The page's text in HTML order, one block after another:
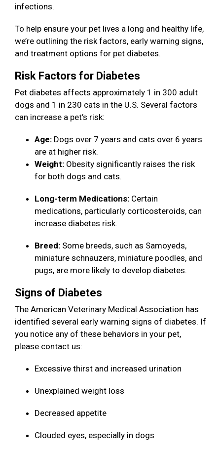
infections.
To help ensure your pet lives a long and healthy life,
we’re outlining the risk factors, early warning signs,
and treatment options for pet diabetes.
Risk Factors for Diabetes
Pet diabetes affects approximately 1 in 300 adult
dogs and 1 in 230 cats in the U.S. Several factors
can increase a pet’s risk:
Age: Dogs over 7 years and cats over 6 years
are at higher risk.
Weight: Obesity significantly raises the risk
for both dogs and cats.
Long-term Medications: Certain
medications, particularly corticosteroids, can
increase diabetes risk.
Breed: Some breeds, such as Samoyeds,
miniature schnauzers, miniature poodles, and
pugs, are more likely to develop diabetes.
Signs of Diabetes
The American Veterinary Medical Association has
identified several early warning signs of diabetes. If
you notice any of these behaviors in your pet,
please contact us:
Excessive thirst and increased urination
Unexplained weight loss
Decreased appetite
Clouded eyes, especially in dogs